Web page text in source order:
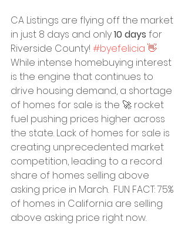
CA Listings are flying off the market
in just 8 days and only 10 days for
Riverside County! #byefelicia 👋
While intense homebuying interest
is the engine that continues to
drive housing demand, a shortage
of homes for sale is the 🚀 rocket
fuel pushing prices higher across
the state. Lack of homes for sale is
creating unprecedented market
competition, leading to a record
share of homes selling above
asking price in March.  FUN FACT: 75%
of homes in California are selling
above asking price right now.